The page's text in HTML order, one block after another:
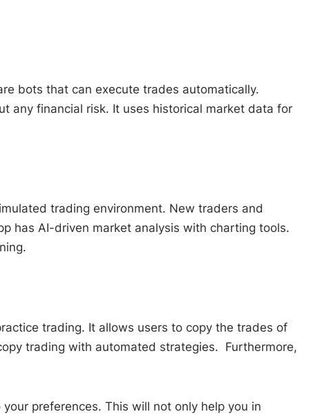
bots that can execute trades automatically.
any financial risk. It uses historical market data for
trading environment. New traders and
has AI-driven market analysis with charting tools.
trading. It allows users to copy the trades of
trading with automated strategies. Furthermore,
preferences. This will not only help you in